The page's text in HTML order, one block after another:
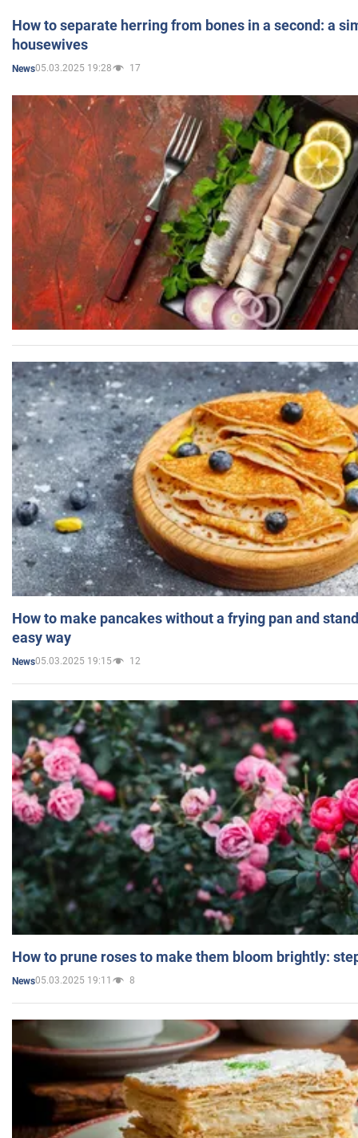
How to separate herring from bones in a second: a
housewives
News05.03.2025 19:28 17
How to make pancakes without a frying pan and
easy way
News05.03.2025 19:15 12
How to prune roses to make them bloom brightly:
News05.03.2025 19:11 8